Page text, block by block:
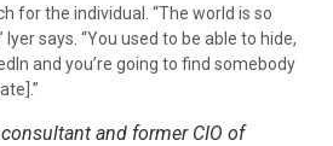
for the individual. “The world is so
says. “You used to be able to hide,
and you’re going to find somebody
and former CIO of